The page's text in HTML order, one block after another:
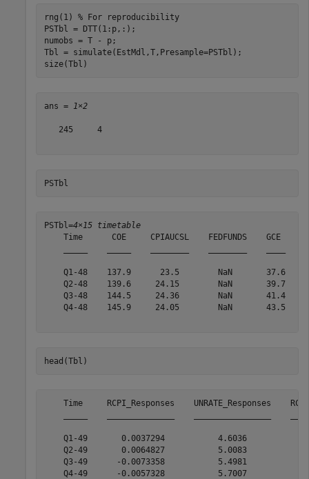
rng(1) % For reproducibility
PSTbl = DTT(1:p,:);
numobs = T - p;
Tbl = simulate(EstMdl,T,Presample=PSTbl);
size(Tbl)
ans = 1×2
   245     4
PSTbl
PSTbl=4×15 timetable
Time      COE     CPIAUCSL    FEDFUNDS    GCE
Q1-48    137.9      23.5        NaN       37.6
Q2-48    139.6     24.15        NaN       39.7
Q3-48    144.5     24.36        NaN       41.4
Q4-48    145.9     24.05        NaN       43.5
head(Tbl)
Time     RCPI_Responses    UNRATE_Responses
Q1-49       0.0037294           4.6036
Q2-49       0.0064827           5.0083
Q3-49      -0.0073358           5.4981
Q4-49      -0.0057328           5.7007